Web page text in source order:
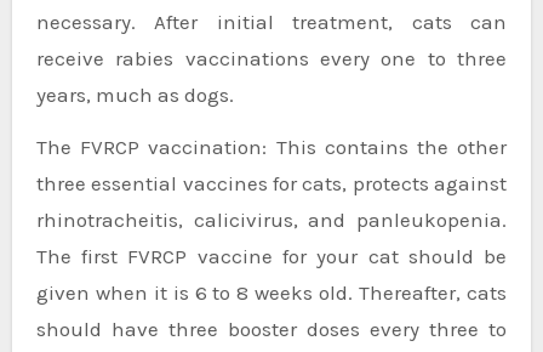
necessary. After initial treatment, cats can
receive rabies vaccinations every one to three
years, much as dogs.
The FVRCP vaccination: This contains the other
three essential vaccines for cats, protects against
rhinotracheitis, calicivirus, and panleukopenia.
The first FVRCP vaccine for your cat should be
given when it is 6 to 8 weeks old. Thereafter, cats
should have three booster doses every three to